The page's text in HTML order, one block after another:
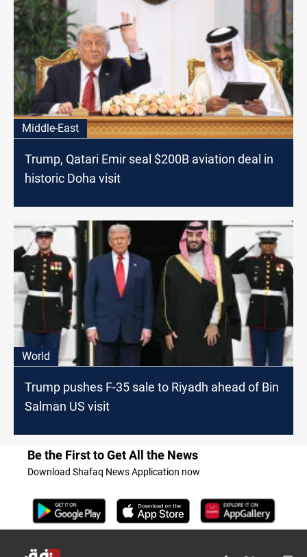
Middle-East
Trump, Qatari Emir seal $200B aviation deal in
historic Doha visit
World
Trump pushes F-35 sale to Riyadh ahead of Bin
Salman US visit
Be the First to Get All the News
Download Shafaq News Application now